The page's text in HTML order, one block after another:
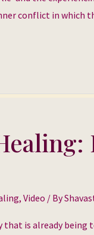
conflict in which
, Video / By
that is already